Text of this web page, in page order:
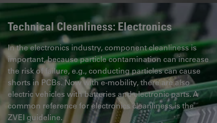
Technical Cleanliness: Electronics
In the electronics industry, component cleanliness is
important, because particle contamination can increase
the risk of failure, e.g., conducting particles can cause
shorts in PCBs. Now with e-mobility, there are also
electric vehicles with batteries and electronic parts. A
common reference for electronics cleanliness is the
ZVEI guideline.